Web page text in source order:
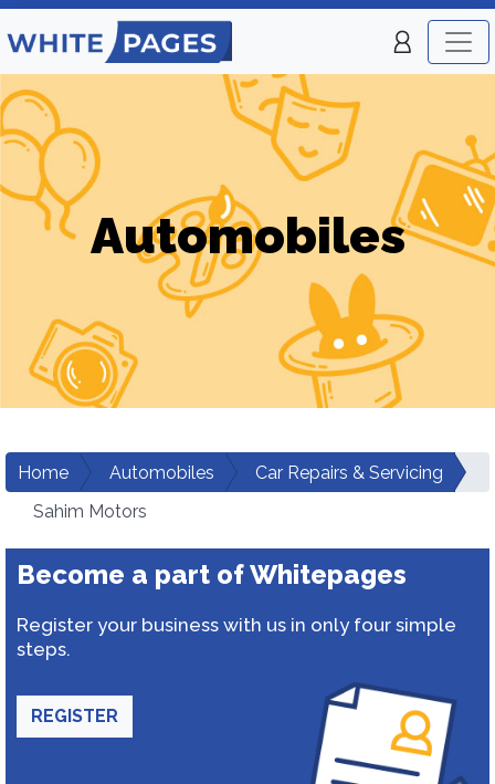
Automobiles
Home Automobiles
Car Repairs & Servicing
Sahim Motors
Become a part of Whitepages
Register your business with us in only four simple
steps.
REGISTER